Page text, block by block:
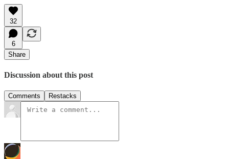
32
6
Share
Discussion about this post
Comments Restacks